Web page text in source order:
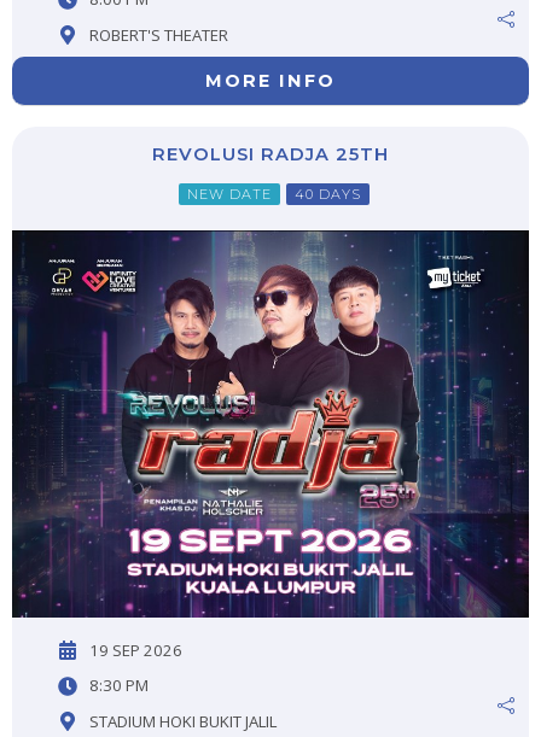
ROBERT'S THEATER
MORE INFO
REVOLUSI RADJA 25TH
NEW DATE 40 DAYS
19 SEP 2026
8:30 PM
STADIUM HOKI BUKIT JALIL